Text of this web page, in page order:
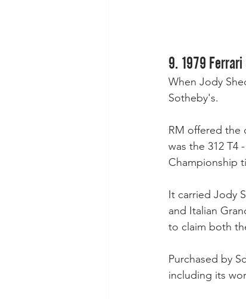
9. 1979 Ferrari
When Jody
Sotheby's.
RM offered the
was the 312 T4
Championship
It carried Jody
and Italian
to claim both
Purchased by
including its